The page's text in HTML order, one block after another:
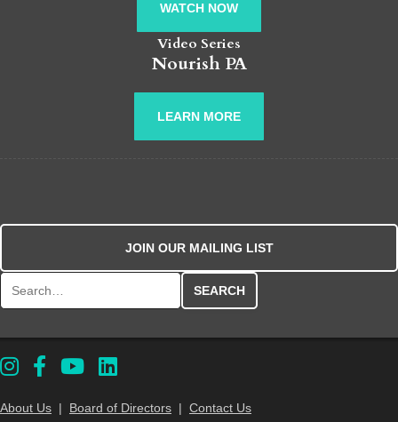
WATCH NOW
Video Series
Nourish PA
LEARN MORE
JOIN OUR MAILING LIST
About Us | Board of Directors | Contact Us